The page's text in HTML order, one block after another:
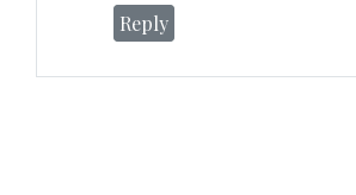
Reply